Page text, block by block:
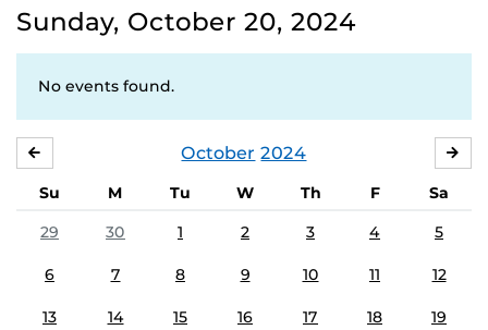
Sunday, October 20, 2024
No events found.
October 2024
Su M Tu W Th F
Sa
29
30 1 2 3 4 5
6 7 8 9 10 11 12
13 14 15 16 17 18 19